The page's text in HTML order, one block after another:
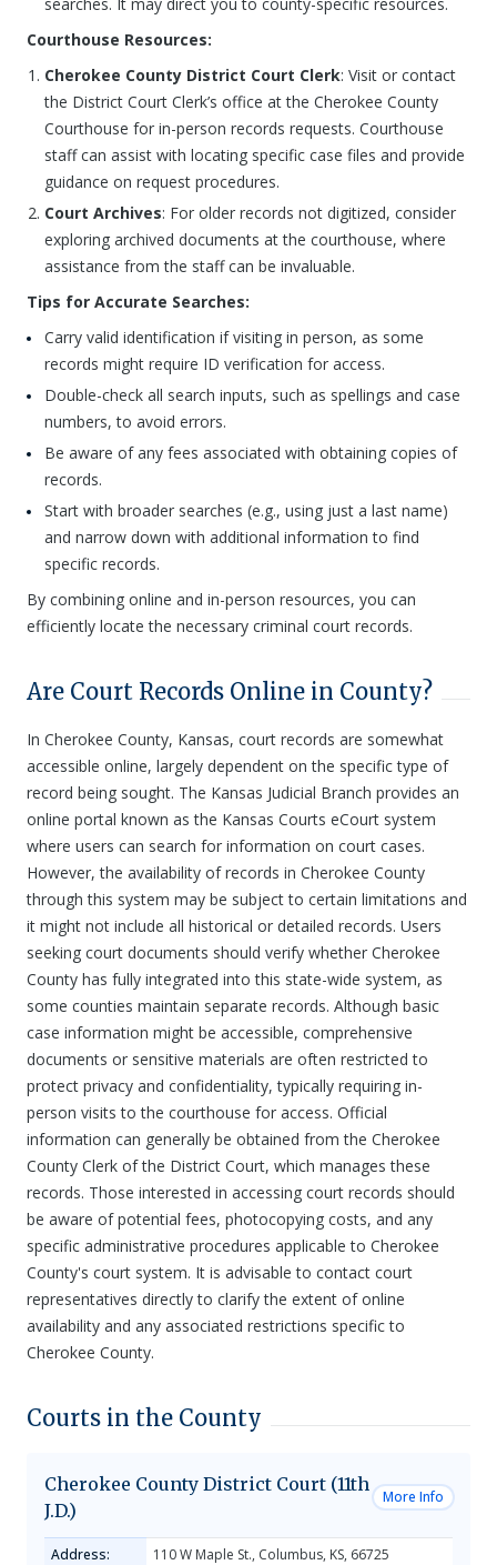
Courthouse Resources:
Cherokee County District Court Clerk: Visit or contact
the District Court Clerk’s office at the Cherokee County
Courthouse for in-person records requests. Courthouse
staff can assist with locating specific case files and provide
guidance on request procedures.
Court Archives: For older records not digitized, consider
exploring archived documents at the courthouse, where
assistance from the staff can be invaluable.
Tips for Accurate Searches:
Carry valid identification if visiting in person, as some
records might require ID verification for access.
Double-check all search inputs, such as spellings and case
numbers, to avoid errors.
Be aware of any fees associated with obtaining copies of
records.
Start with broader searches (e.g., using just a last name)
and narrow down with additional information to find
specific records.
By combining online and in-person resources, you can
efficiently locate the necessary criminal court records.
Are Court Records Online in County?
In Cherokee County, Kansas, court records are somewhat
accessible online, largely dependent on the specific type of
record being sought. The Kansas Judicial Branch provides an
online portal known as the Kansas Courts eCourt system
where users can search for information on court cases.
However, the availability of records in Cherokee County
through this system may be subject to certain limitations and
it might not include all historical or detailed records. Users
seeking court documents should verify whether Cherokee
County has fully integrated into this state-wide system, as
some counties maintain separate records. Although basic
case information might be accessible, comprehensive
documents or sensitive materials are often restricted to
protect privacy and confidentiality, typically requiring in-
person visits to the courthouse for access. Official
information can generally be obtained from the Cherokee
County Clerk of the District Court, which manages these
records. Those interested in accessing court records should
be aware of potential fees, photocopying costs, and any
specific administrative procedures applicable to Cherokee
County's court system. It is advisable to contact court
representatives directly to clarify the extent of online
availability and any associated restrictions specific to
Cherokee County.
Courts in the County
Cherokee County District Court (11th
J.D.)
More Info
Address: 110 W Maple St., Columbus, KS, 66725